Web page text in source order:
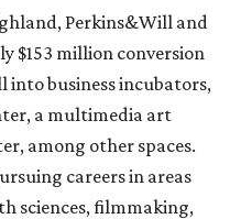
Perkins&Will and
$153 million conversion
business incubators,
a multimedia art
among other spaces.
careers in areas
sciences, filmmaking,